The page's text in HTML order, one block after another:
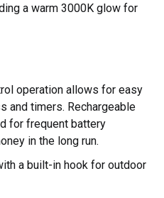
a warm 3000K glow for
operation allows for easy
and timers. Rechargeable
for frequent battery
in the long run.
a built-in hook for outdoor